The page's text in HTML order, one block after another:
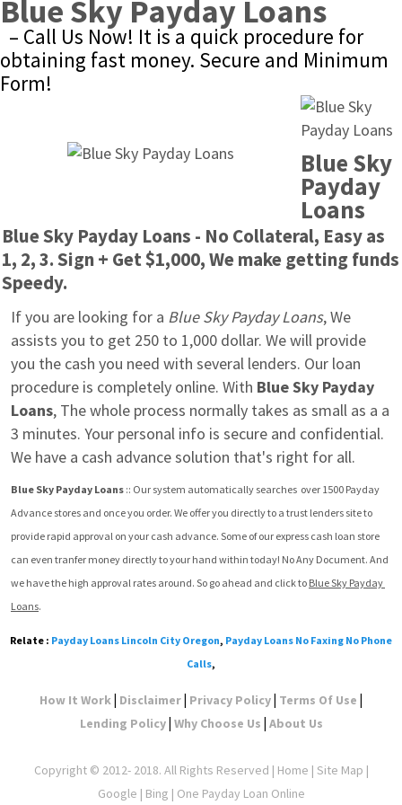
Blue Sky Payday Loans
– Call Us Now! It is a quick procedure for
obtaining fast money. Secure and Minimum
Form!
Blue Sky
Payday
Loans
Blue Sky Payday Loans - No Collateral, Easy as
1, 2, 3. Sign + Get $1,000, We make getting funds
Speedy.
If you are looking for a Blue Sky Payday Loans, We
assists you to get 250 to 1,000 dollar. We will provide
you the cash you need with several lenders. Our loan
procedure is completely online. With Blue Sky Payday
Loans, The whole process normally takes as small as a a
3 minutes. Your personal info is secure and confidential.
We have a cash advance solution that's right for all.
Blue Sky Payday Loans :: Our system automatically searches  over 1500 Payday
Advance stores and once you order. We offer you directly to a trust lenders site to
provide rapid approval on your cash advance. Some of our express cash loan store
can even tranfer money directly to your hand within today! No Any Document. And
we have the high approval rates around. So go ahead and click to Blue Sky Payday
Loans.
Relate : Payday Loans Lincoln City Oregon, Payday Loans No Faxing No Phone
Calls,
How It Work| Disclaimer| Privacy Policy| Terms Of Use |
Lending Policy| Why Choose Us | About Us
Copyright © 2012- 2018. All Rights Reserved | Home | Site Map |
Google | Bing | One Payday Loan Online